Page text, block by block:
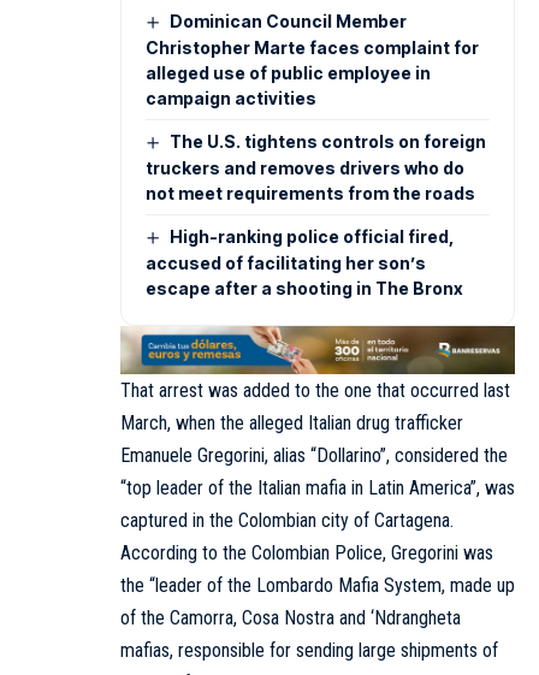
Dominican Council Member
Christopher Marte faces complaint for
alleged use of public employee in
campaign activities
The U.S. tightens controls on foreign
truckers and removes drivers who do
not meet requirements from the roads
High-ranking police official fired,
accused of facilitating her son’s
escape after a shooting in The Bronx
That arrest was added to the one that occurred last
March, when the alleged Italian drug trafficker
Emanuele Gregorini, alias “Dollarino”, considered the
“top leader of the Italian mafia in Latin America”, was
captured in the Colombian city of Cartagena.
According to the Colombian Police, Gregorini was
the “leader of the Lombardo Mafia System, made up
of the Camorra, Cosa Nostra and ‘Ndrangheta
mafias, responsible for sending large shipments of